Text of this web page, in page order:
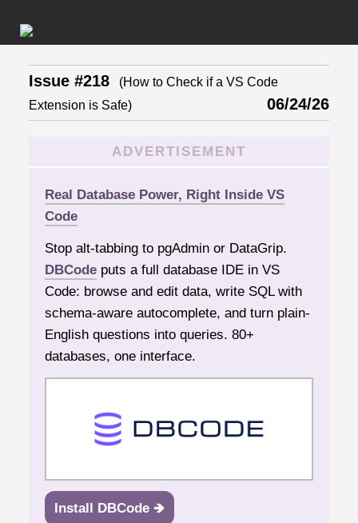
Issue #218
(How to Check if a VS Code
Extension is Safe)
06/24/26
ADVERTISEMENT
Real Database Power, Right Inside VS
Code
Stop alt-tabbing to pgAdmin or DataGrip.
DBCode puts a full database IDE in VS
Code: browse and edit data, write SQL with
schema-aware autocomplete, and turn plain-
English questions into queries. 80+
databases, one interface.
Install DBCode 🡺